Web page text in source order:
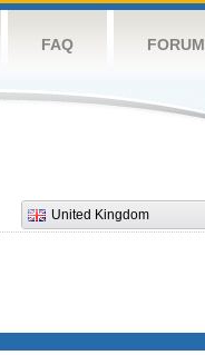
FAQ FORUM
United Kingdom